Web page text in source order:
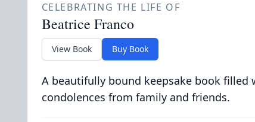
CELEBRATING THE LIFE OF
Beatrice Franco
View Book Buy Book
A beautifully bound keepsake book filled
condolences from family and friends.